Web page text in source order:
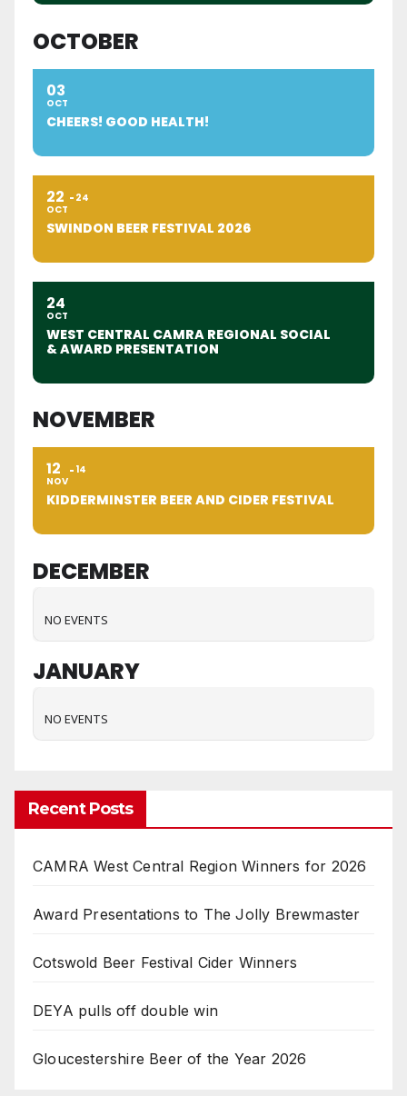
OCTOBER
03
OCT
CHEERS! GOOD HEALTH!
22
OCT
24
SWINDON BEER FESTIVAL 2026
24
OCT
WEST CENTRAL CAMRA REGIONAL SOCIAL
& AWARD PRESENTATION
NOVEMBER
12
NOV
14
KIDDERMINSTER BEER AND CIDER FESTIVAL
DECEMBER
NO EVENTS
JANUARY
NO EVENTS
Recent Posts
CAMRA West Central Region Winners for 2026
Award Presentations to The Jolly Brewmaster
Cotswold Beer Festival Cider Winners
DEYA pulls off double win
Gloucestershire Beer of the Year 2026